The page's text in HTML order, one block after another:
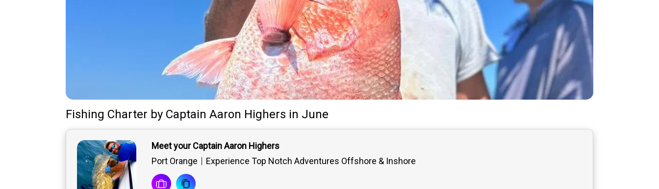
Fishing Charter by Captain Aaron Highers in June
Meet your Captain Aaron Highers
Port Orange
Experience Top Notch Adventures Offshore & Inshore